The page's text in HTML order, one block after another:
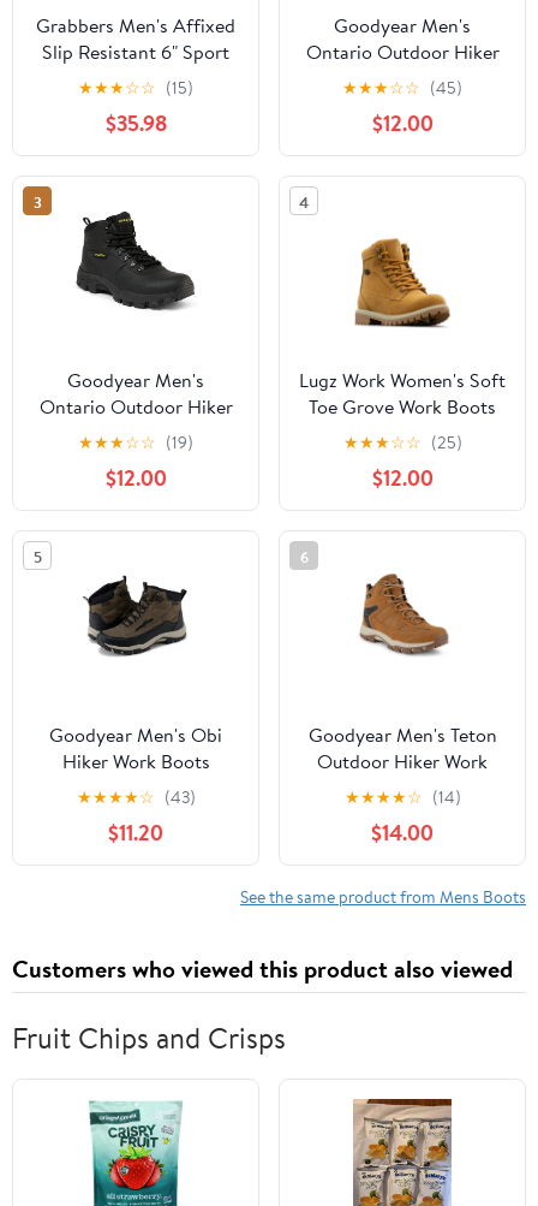
Grabbers Men's Affixed
Slip Resistant 6" Sport
Work Boots
★★★☆☆ (15)
$35.98
Goodyear Men's
Ontario Outdoor Hiker
Work Boots, Wide
Available
★★★☆☆ (45)
$12.00
3
Goodyear Men's
Ontario Outdoor Hiker
Work Boots, Wide
Available
★★★☆☆ (19)
$12.00
4
Lugz Work Women's Soft
Toe Grove Work Boots
★★★☆☆ (25)
$12.00
5
Goodyear Men's Obi
Hiker Work Boots
★★★★☆ (43)
$11.20
6
Goodyear Men's Teton
Outdoor Hiker Work
Boots, Wide Available
★★★★☆ (14)
$14.00
See the same product from Mens Boots
Customers who viewed this product also viewed
Fruit Chips and Crisps